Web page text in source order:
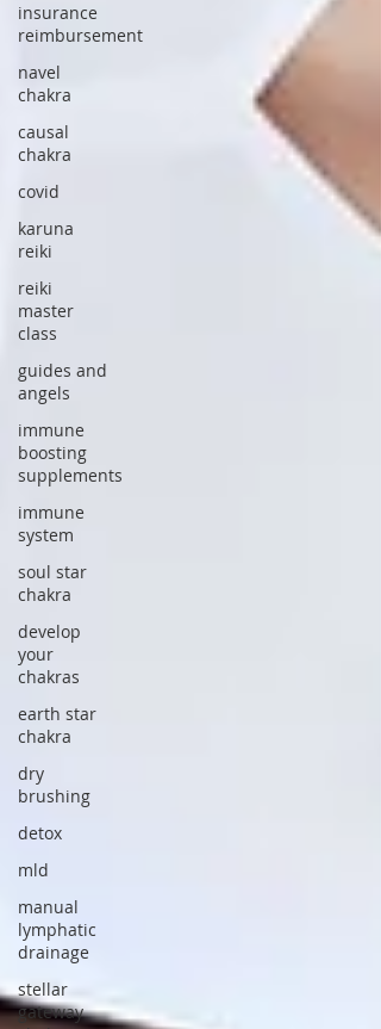
insurance
reimbursement
navel
chakra
causal
chakra
covid
karuna
reiki
reiki
master
class
guides and
angels
immune
boosting
supplements
immune
system
soul star
chakra
develop
your
chakras
earth star
chakra
dry
brushing
detox
mld
manual
lymphatic
drainage
stellar
gateway